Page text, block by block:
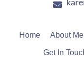
Home About Me
Get In